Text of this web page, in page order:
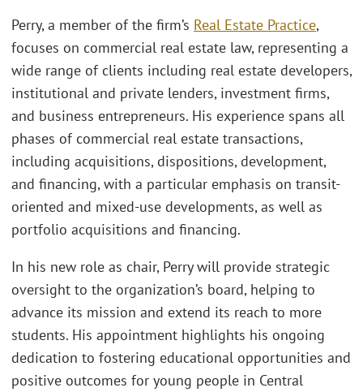
Perry, a member of the firm’s Real Estate Practice,
focuses on commercial real estate law, representing a
wide range of clients including real estate developers,
institutional and private lenders, investment firms,
and business entrepreneurs. His experience spans all
phases of commercial real estate transactions,
including acquisitions, dispositions, development,
and financing, with a particular emphasis on transit-
oriented and mixed-use developments, as well as
portfolio acquisitions and financing.
In his new role as chair, Perry will provide strategic
oversight to the organization’s board, helping to
advance its mission and extend its reach to more
students. His appointment highlights his ongoing
dedication to fostering educational opportunities and
positive outcomes for young people in Central